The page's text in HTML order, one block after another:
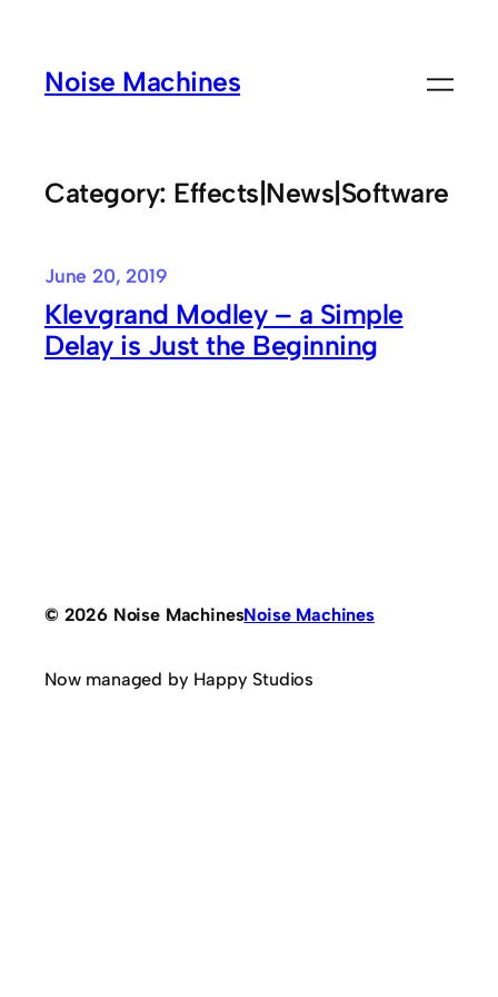
contentNoise Machines
Category: Effects|News|Software
June 20, 2019
Klevgrand Modley – a Simple
Delay is Just the Beginning
© 2026 Noise MachinesNoise Machines
Now managed by Happy Studios